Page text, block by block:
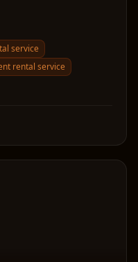
service
rental service